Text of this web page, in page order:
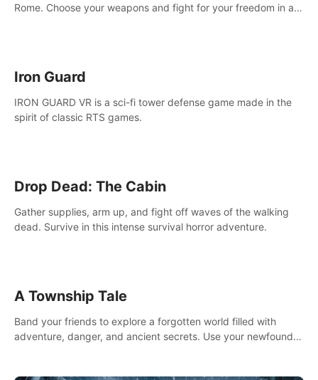
Rome. Choose your weapons and fight for your freedom in an
Iron Guard
IRON GUARD VR is a sci-fi tower defense game made in the
spirit of classic RTS games.
Drop Dead: The Cabin
Gather supplies, arm up, and fight off waves of the walking
dead. Survive in this intense survival horror adventure.
A Township Tale
Band your friends to explore a forgotten world filled with
adventure, danger, and ancient secrets. Use your newfound